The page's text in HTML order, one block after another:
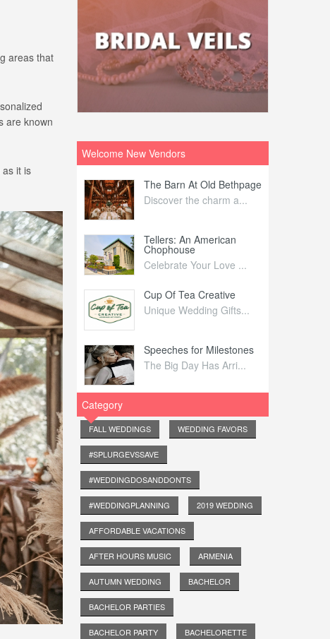
areas that
are known
it is
Welcome New Vendors
Nelida Flynn
Nelida Fly...
Affai...
Olive
Culinary Ex...
The Barn At Old Bethpage
Discover the charm a...
Tellers: An American
Chophouse
Celebrate Your Love ...
Cup Of Tea Creative
Unique Wedding Gifts...
Speeches for Milestones
The Big Day Has Arri...
Category
FALL WEDDINGS WEDDING FAVORS
#SPLURGEVSSAVE
#WEDDINGDOSANDDONTS
#WEDDINGPLANNING 2019 WEDDING
AFFORDABLE VACATIONS
AFTER HOURS MUSIC ARMENIA
AUTUMN WEDDING BACHELOR
BACHELOR PARTIES
BACHELOR PARTY BACHELORETTE